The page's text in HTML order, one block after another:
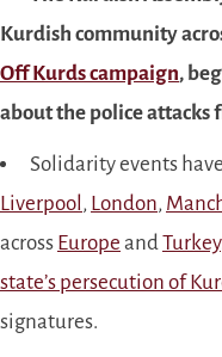
Kurdish community
Off Kurds campaign,
about the police attacks
Solidarity events
Liverpool , London,
across Europe and Turkey
state’s persecution of
signatures.